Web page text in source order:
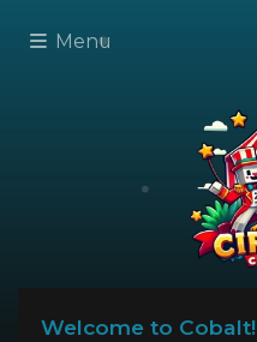
Menu
Welcome to Cobalt!